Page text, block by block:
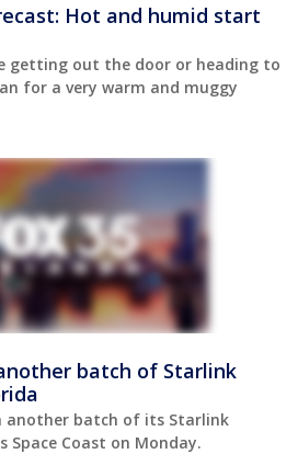
Hot and humid start
getting out the door or heading to
for a very warm and muggy
batch of Starlink
another batch of its Starlink
Coast on Monday.